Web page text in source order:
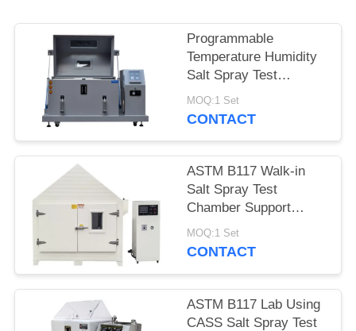
Programmable
Temperature Humidity
Salt Spray Test
Chamber With Micro
Controller
MOQ:1 Set
CONTACT
ASTM B117 Walk-in
Salt Spray Test
Chamber Support
Customized Made
MOQ:1 Set
CONTACT
ASTM B117 Lab Using
CASS Salt Spray Test